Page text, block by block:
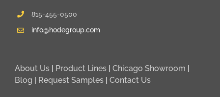
815-455-0500
info@hodegroup.com
About Us Product Lines Chicago Showroom
Blog
Request Samples Contact Us